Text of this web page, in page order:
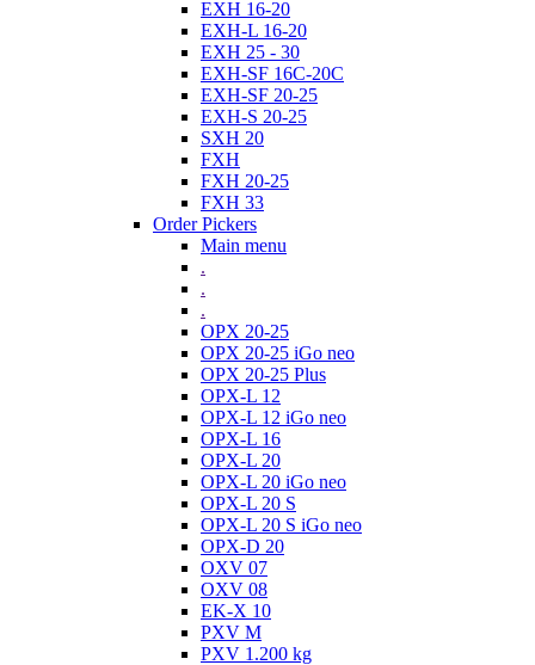
EXH 16-20
EXH-L 16-20
EXH 25 - 30
EXH-SF 16C-20C
EXH-SF 20-25
EXH-S 20-25
SXH 20
FXH
FXH 20-25
FXH 33
Order Pickers
Main menu
.
.
.
OPX 20-25
OPX 20-25 iGo neo
OPX 20-25 Plus
OPX-L 12
OPX-L 12 iGo neo
OPX-L 16
OPX-L 20
OPX-L 20 iGo neo
OPX-L 20 S
OPX-L 20 S iGo neo
OPX-D 20
OXV 07
OXV 08
EK-X 10
PXV M
PXV 1.200 kg